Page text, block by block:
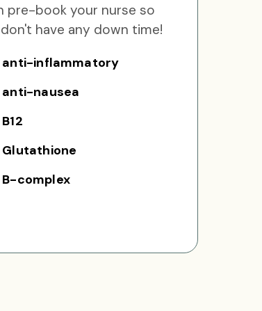
pre-book your nurse so
have any down time!
anti-inflammatory
anti-nausea
B12
Glutathione
B-complex